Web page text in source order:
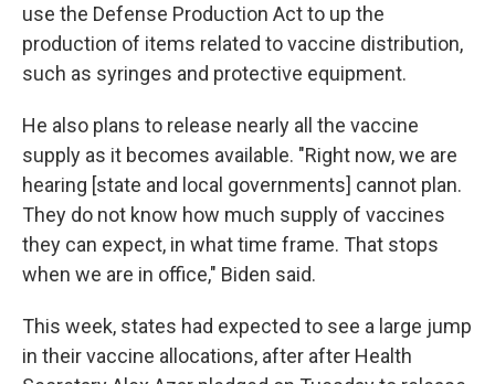
use the Defense Production Act to up the
production of items related to vaccine distribution,
such as syringes and protective equipment.
He also plans to release nearly all the vaccine
supply as it becomes available. "Right now, we are
hearing [state and local governments] cannot plan.
They do not know how much supply of vaccines
they can expect, in what time frame. That stops
when we are in office," Biden said.
This week, states had expected to see a large jump
in their vaccine allocations, after after Health